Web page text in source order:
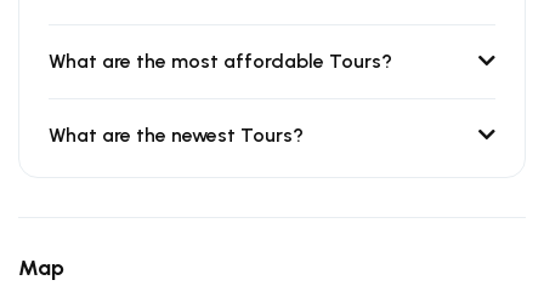
What are the most affordable Tours?
What are the newest Tours?
Map